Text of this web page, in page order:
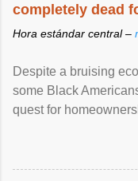
completely dead
Hora estándar central –
Despite a bruising
some Black
quest for